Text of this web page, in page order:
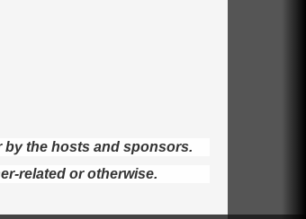
by the hosts and sponsors.
related or otherwise.